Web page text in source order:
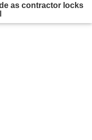
as contractor locks